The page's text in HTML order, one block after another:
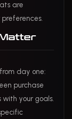
are
day one:
purchase
your goals.